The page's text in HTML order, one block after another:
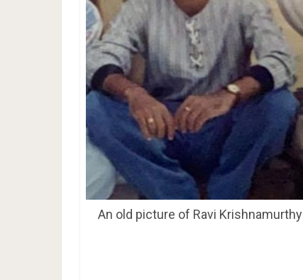
An old picture of Ravi Krishnamurthy